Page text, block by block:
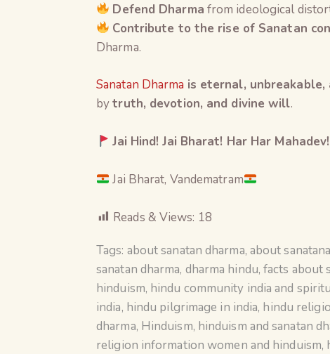
Defend Dharma from ideological
Contribute to the rise of Sanatan
Dharma.
Sanatan Dharma is eternal, unbreakable,
bytruth, devotion, and divine will.
Jai Hind! Jai Bharat! Har Har Mahadev!
Jai Bharat, Vandematram
Reads & Views: 18
Tags: about sanatan dharma, about
sanatan dharma, dharma hindu,facts about
hinduism, hindu community india and
india, hindu pilgrimage in india, hindu
dharma, Hinduism, hinduism and sanatan
religion information women and hinduism,